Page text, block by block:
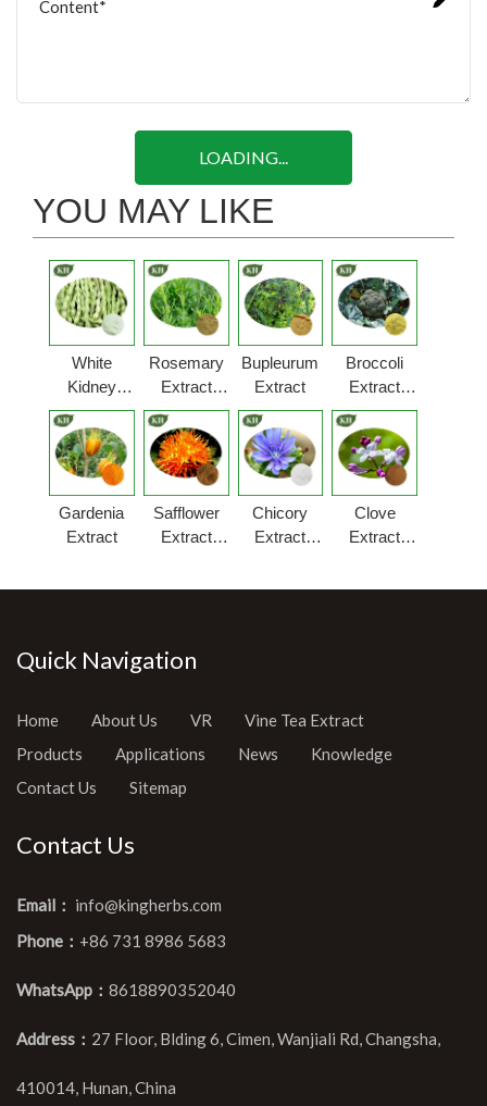
LOADING...
YOU MAY LIKE
White
Kidney
Bean
Extract
Powder
Rosemary
Extract
Powder
Bupleurum
Extract
Broccoli
Extract
Powder
Gardenia
Extract
Safflower
Extract
Chicory
Extract
Clove
Extract
Quick Navigation
Home About Us VR
Vine Tea Extract
Products
Applications News
Knowledge
Contact Us
Sitemap
Contact Us
Email： info@kingherbs.com
Phone： +86 731 8986 5683
WhatsApp： 8618890352040
Address： 27 Floor, Blding 6, Cimen, Wanjiali Rd, Changsha,
410014, Hunan, China